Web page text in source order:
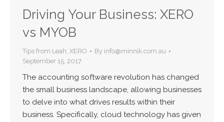
Driving Your Business: XERO
vs MYOB
Tips from Leah, XERO By info@minnik.com.au
September 15, 2017
The accounting software revolution has changed
the small business landscape, allowing businesses
to delve into what drives results within their
business. Specifically, cloud technology has given